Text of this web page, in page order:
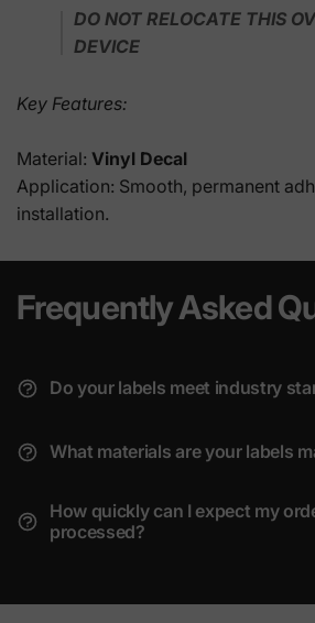
DO NOT RELOCATE THIS
DEVICE
Key Features:
Material: Vinyl Decal
Application: Smooth, permanent
installation.
Frequently Asked
Do your labels meet industry
What materials are your labels
How quickly can I expect my
processed?